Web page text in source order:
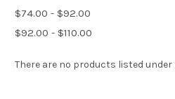
$74.00 - $92.00
$92.00 - $110.00
There are no products listed